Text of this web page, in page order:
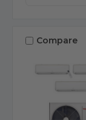
Compare